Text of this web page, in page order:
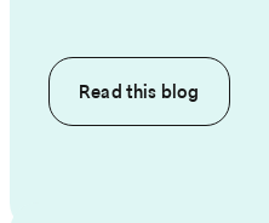
Read this blog